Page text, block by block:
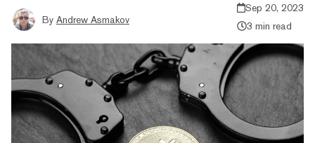
By Andrew Asmakov
Sep 20, 2023
3 min read